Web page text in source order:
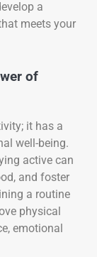
a
meets your
of
it has a
well-being.
active can
and foster
a routine
physical
emotional